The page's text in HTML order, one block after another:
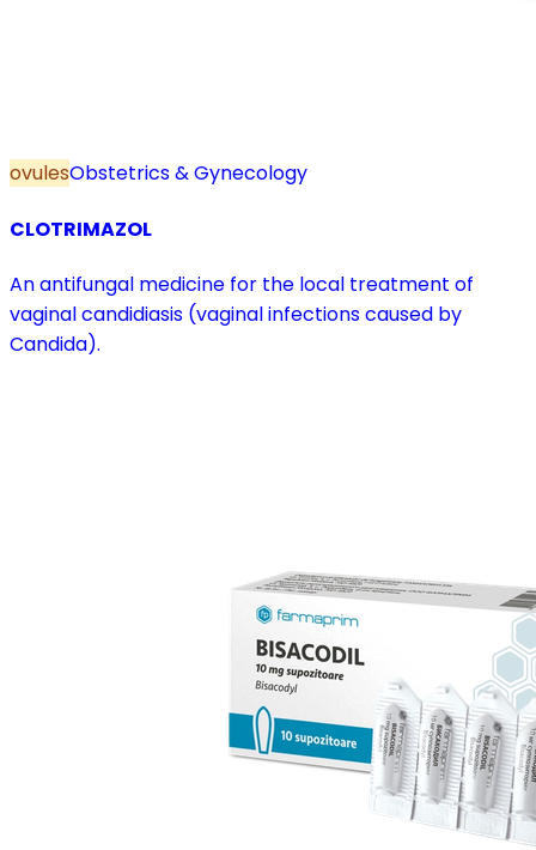
ovulesObstetrics & Gynecology
CLOTRIMAZOL
An antifungal medicine for the local treatment of
vaginal candidiasis (vaginal infections caused by
Candida).